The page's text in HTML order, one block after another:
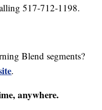
517-712-1198.
Blend segments?
.
anywhere.